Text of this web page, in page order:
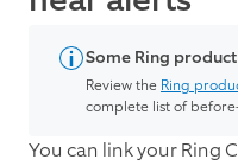
Some Ring
Review the Ring
complete list of
You can link your Ring